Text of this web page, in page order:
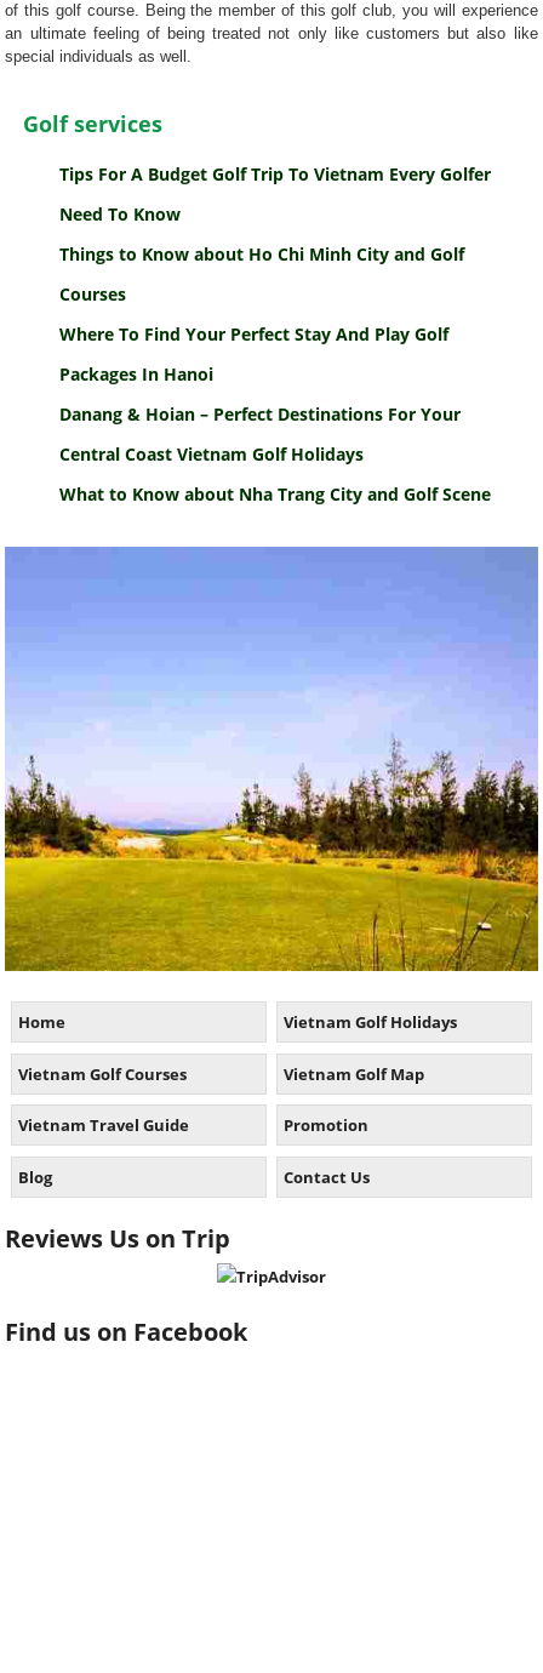
of this golf course. Being the member of this golf club, you will experience
an ultimate feeling of being treated not only like customers but also like
special individuals as well.
Golf services
Tips For A Budget Golf Trip To Vietnam Every Golfer
Need To Know
Things to Know about Ho Chi Minh City and Golf
Courses
Where To Find Your Perfect Stay And Play Golf
Packages In Hanoi
Danang & Hoian – Perfect Destinations For Your
Central Coast Vietnam Golf Holidays
What to Know about Nha Trang City and Golf Scene
Home Vietnam Golf Holidays
Vietnam Golf Courses Vietnam Golf Map
Vietnam Travel Guide Promotion
Blog Contact Us
Reviews Us on Trip
Find us on Facebook